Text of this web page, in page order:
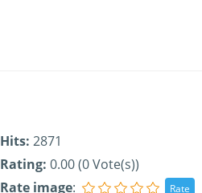
Hits: 2871
Rating: 0.00 (0 Vote(s))
Rate image: